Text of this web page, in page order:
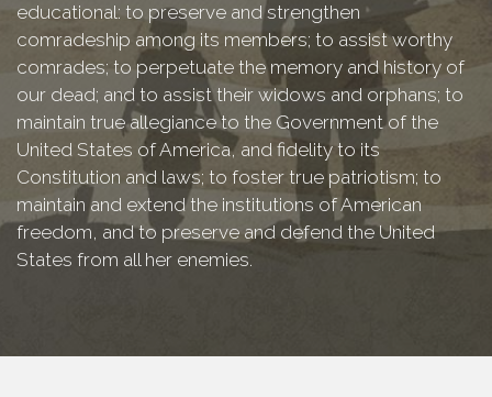
educational: to preserve and strengthen
comradeship among its members; to assist worthy
comrades; to perpetuate the memory and history of
our dead; and to assist their widows and orphans; to
maintain true allegiance to the Government of the
United States of America, and fidelity to its
Constitution and laws; to foster true patriotism; to
maintain and extend the institutions of American
freedom, and to preserve and defend the United
States from all her enemies.